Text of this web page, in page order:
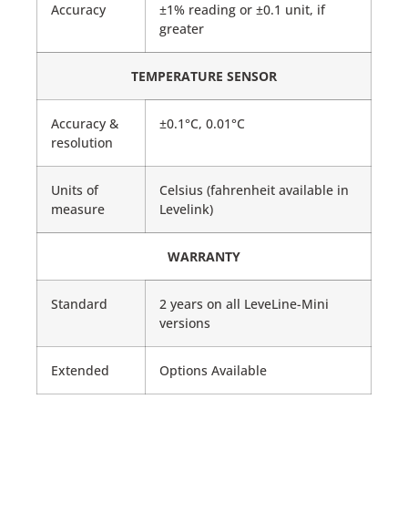
Accuracy
±1% reading or ±0.1 unit, if
greater
TEMPERATURE SENSOR
Accuracy &
resolution
±0.1°C, 0.01°C
Units of
measure
Celsius (fahrenheit available in
Levelink)
WARRANTY
Standard
2 years on all LeveLine-Mini
versions
Extended Options Available